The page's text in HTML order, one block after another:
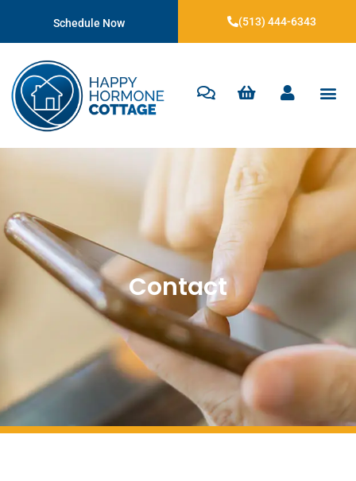
Schedule Now (513) 444-6343
Contact